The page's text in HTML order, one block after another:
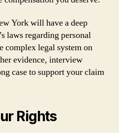
York will have a deep
laws regarding personal
complex legal system on
evidence, interview
case to support your claim
Rights